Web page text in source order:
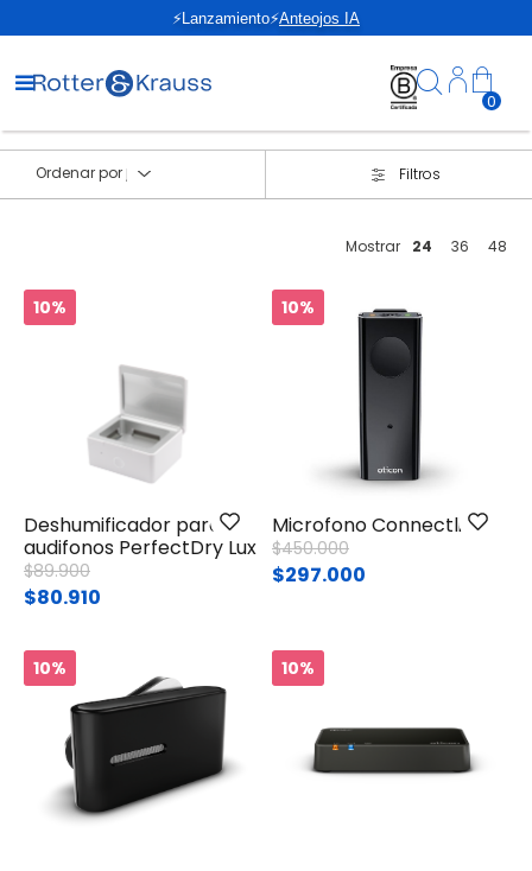
⚡Lanzamiento⚡Anteojos IA
0
Ordenar por Filtros
Mostrar 24 36 48
10%
Deshumificador para
audifonos PerfectDry Lux
Price reduced from
$89.900to
$80.910
10%
Microfono Connectline
Price reduced from
$450.000to
$297.000
10% 10%